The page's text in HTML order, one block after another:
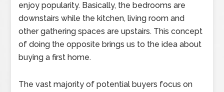
enjoy popularity. Basically, the bedrooms are
downstairs while the kitchen, living room and
other gathering spaces are upstairs. This concept
of doing the opposite brings us to the idea about
buying a first home.
The vast majority of potential buyers focus on